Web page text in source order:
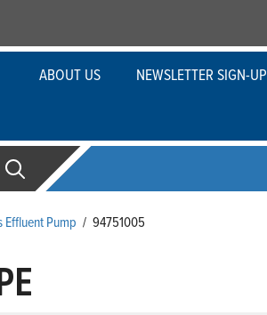
ABOUT US NEWSLETTER SIGN-UP
Effluent Pump / 94751005